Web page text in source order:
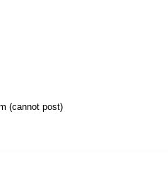
(cannot post)